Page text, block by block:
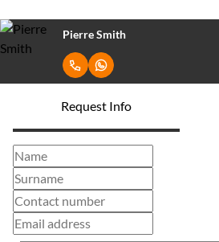
Pierre Smith
Request Info